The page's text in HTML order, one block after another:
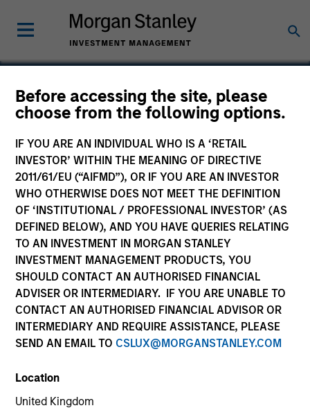
Before accessing the site, please
choose from the following options.
IF YOU ARE AN INDIVIDUAL WHO IS A ‘RETAIL
INVESTOR’ WITHIN THE MEANING OF DIRECTIVE
2011/61/EU (“AIFMD”), OR IF YOU ARE AN INVESTOR
WHO OTHERWISE DOES NOT MEET THE DEFINITION
OF ‘INSTITUTIONAL / PROFESSIONAL INVESTOR’ (AS
DEFINED BELOW), AND YOU HAVE QUERIES RELATING
TO AN INVESTMENT IN MORGAN STANLEY
INVESTMENT MANAGEMENT PRODUCTS, YOU
SHOULD CONTACT AN AUTHORISED FINANCIAL
ADVISER OR INTERMEDIARY. IF YOU ARE UNABLE TO
CONTACT AN AUTHORISED FINANCIAL ADVISOR OR
INTERMEDIARY AND REQUIRE ASSISTANCE, PLEASE
SEND AN EMAIL TO CSLUX@MORGANSTANLEY.COM
Location
United Kingdom
Chicago Parking Meters
Transportation